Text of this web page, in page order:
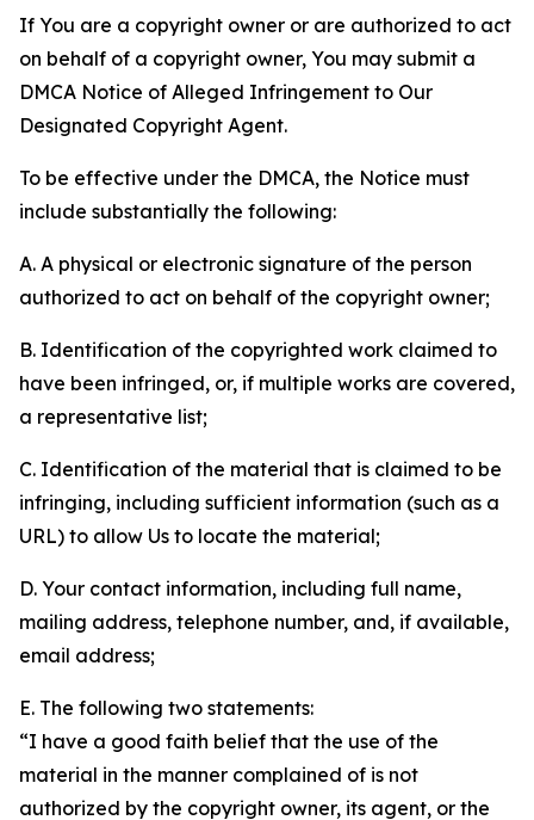
If You are a copyright owner or are authorized to act
on behalf of a copyright owner, You may submit a
DMCA Notice of Alleged Infringement to Our
Designated Copyright Agent.
To be effective under the DMCA, the Notice must
include substantially the following:
A. A physical or electronic signature of the person
authorized to act on behalf of the copyright owner;
B. Identification of the copyrighted work claimed to
have been infringed, or, if multiple works are covered,
a representative list;
C. Identification of the material that is claimed to be
infringing, including sufficient information (such as a
URL) to allow Us to locate the material;
D. Your contact information, including full name,
mailing address, telephone number, and, if available,
email address;
E. The following two statements:
“I have a good faith belief that the use of the
material in the manner complained of is not
authorized by the copyright owner, its agent, or the